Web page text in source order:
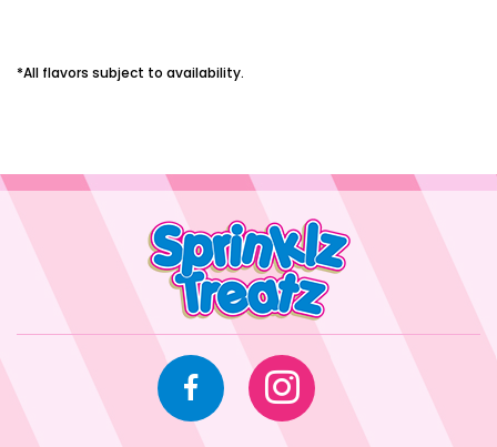
*All flavors subject to availability.